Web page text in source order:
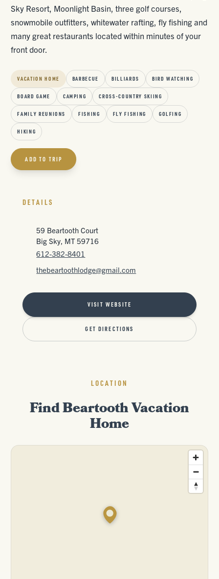
Sky Resort, Moonlight Basin, three golf courses,
snowmobile outfitters, whitewater rafting, fly fishing and
many great restaurants located within minutes of your
front door.
VACATION HOME BARBECUE BILLIARDS BIRD WATCHING
BOARD GAME CAMPING CROSS-COUNTRY SKIING
FAMILY REUNIONS FISHING FLY FISHING GOLFING
HIKING
ADD TO TRIP
DETAILS
59 Beartooth Court
Big Sky, MT 59716
612-382-8401
thebeartoothlodge@gmail.com
VISIT WEBSITE
GET DIRECTIONS
LOCATION
Find Beartooth Vacation
Home